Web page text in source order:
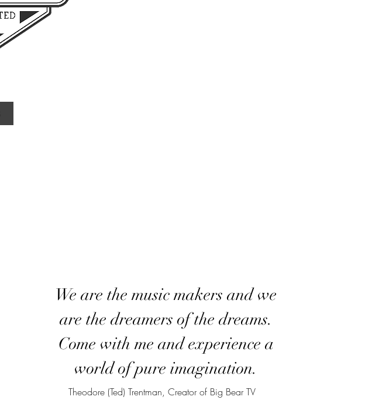
We are the music makers and we
are the dreamers of the dreams.
Come with me and experience a
world of pure imagination.
Theodore (Ted) Trentman, Creator of Big Bear TV